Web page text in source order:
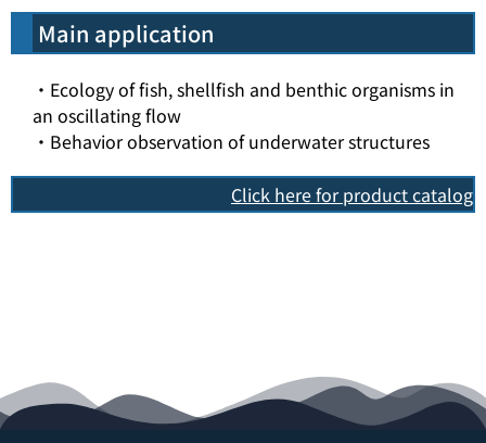
Main application
・Ecology of fish, shellfish and benthic organisms in
an oscillating flow
・Behavior observation of underwater structures
Click here for product catalog